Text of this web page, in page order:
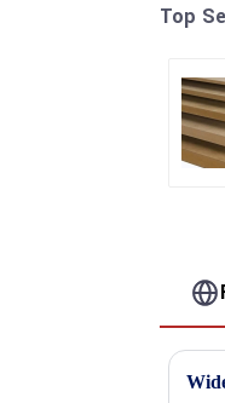
Top